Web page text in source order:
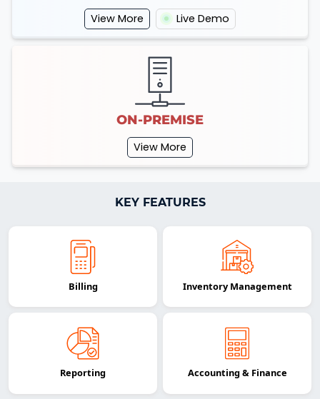
View More Live Demo
ON-PREMISE
View More
KEY FEATURES
Billing Inventory Management
Reporting Accounting & Finance